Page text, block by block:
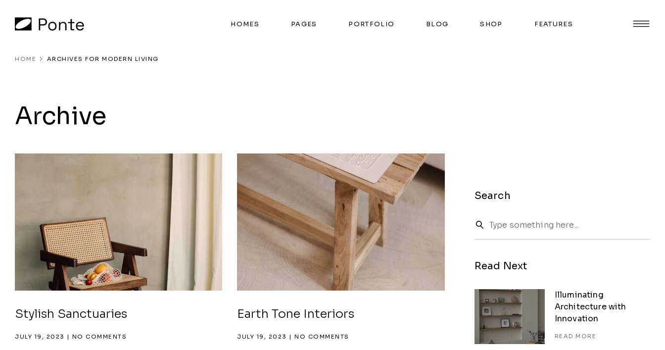
HOMES PAGES PORTFOLIO BLOG SHOP FEATURES
HOME ARCHIVES FOR MODERN LIVING
Archive
Stylish Sanctuaries
JULY 19, 2023 NO COMMENTS
Earth Tone Interiors
JULY 19, 2023 NO COMMENTS
Search
Read Next
Illuminating
Architecture with
Innovation
READ MORE